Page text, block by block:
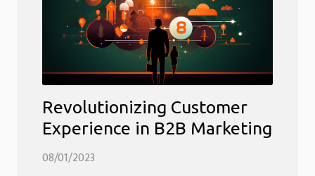
Revolutionizing Customer
Experience in B2B Marketing
08/01/2023